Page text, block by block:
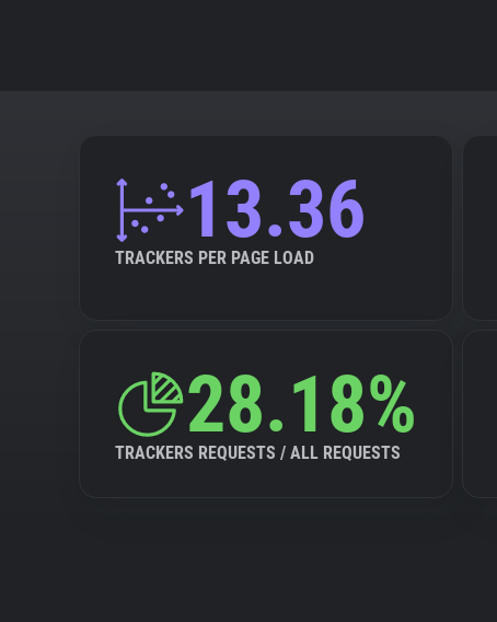
13.36
TRACKERS PER PAGE LOAD
28.18%
TRACKERS REQUESTS / ALL REQUESTS